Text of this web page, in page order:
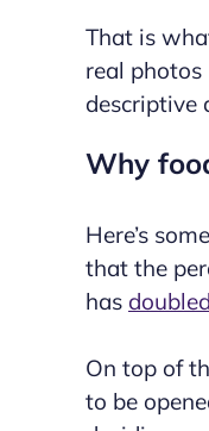
That is
real
descriptive
Why
Here’s
that the
has doubled
On top of
to be